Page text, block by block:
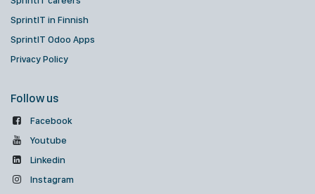
SprintIT in Finnish
SprintIT Odoo Apps
Privacy Policy
Follow us
Facebook
Youtube
Linkedin
Instagram